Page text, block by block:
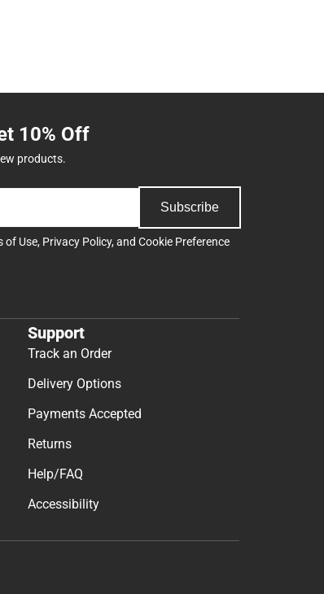
10% Off
products.
Subscribe
of Use, Privacy Policy, and Cookie Preference
Support
Track an Order
Delivery Options
Payments Accepted
Returns
Help/FAQ
Accessibility